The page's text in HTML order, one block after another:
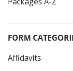
FORM
Affidavits